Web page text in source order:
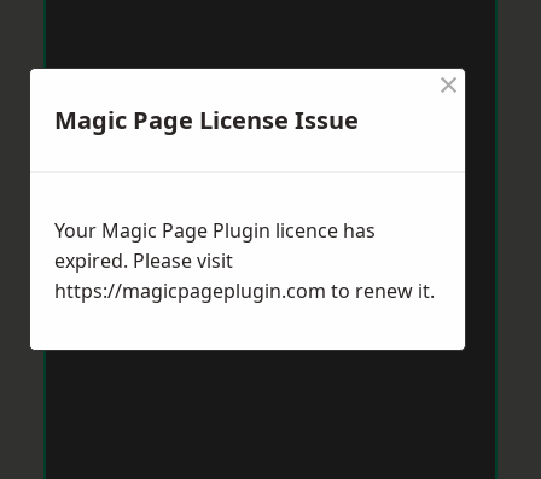
Magic Page License Issue
×
Your Magic Page Plugin licence has
expired. Please visit
https://magicpageplugin.com to renew it.